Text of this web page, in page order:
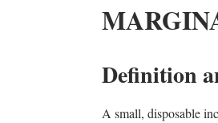
Definition
A small, disposable